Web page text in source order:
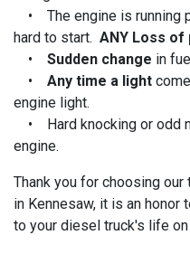
• The engine is running
hard to start. ANY Loss
• Sudden change in
• Any time a light
engine light.
• Hard knocking or odd
engine.
Thank you for choosing
in Kennesaw, it is an honor
to your diesel truck's life on